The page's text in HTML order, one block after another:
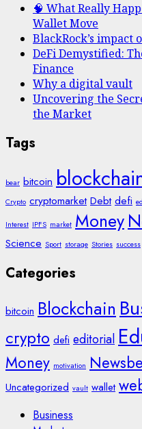
🧠 What Really
Wallet Move
BlackRock’s impact
DeFi Demystified:
Finance
Why a digital vault
Uncovering the
the Market
Tags
bear bitcoin
Crypto cryptomarket Debt defi
Interest IPFS market Money
Science Sport storage Stories success
Categories
bitcoin Blockchain
crypto defi editorial
Money motivation
Uncategorized vault wallet
Business